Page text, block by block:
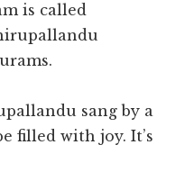
is called
sang by a
filled with joy. It’s